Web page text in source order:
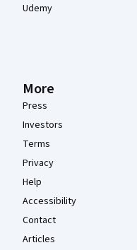
Udemy
More
Press
Investors
Terms
Privacy
Help
Accessibility
Contact
Articles